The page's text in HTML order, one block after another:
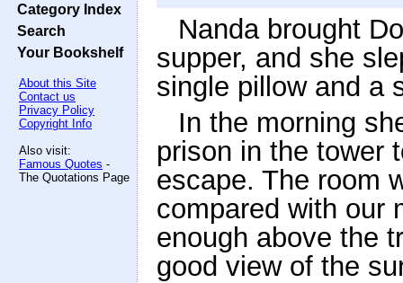
Category Index
Search
Your Bookshelf
About this Site
Contact us
Privacy Policy
Copyright Info
Also visit:
Famous Quotes -
The Quotations Page
Nanda brought
supper, and she
single pillow and a
In the morning
prison in the tower
escape. The room
compared with our
enough above the
good view of the